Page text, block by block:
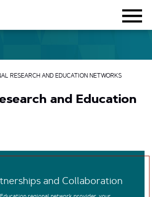
RESEARCH AND EDUCATION NETWORKS
and Education
and Collaboration